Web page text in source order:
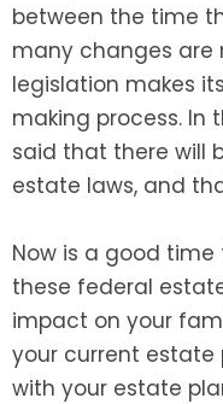
between the time
many changes are
legislation makes
making process. In
said that there will
estate laws, and
Now is a good
these federal
impact on your
your current
with your estate